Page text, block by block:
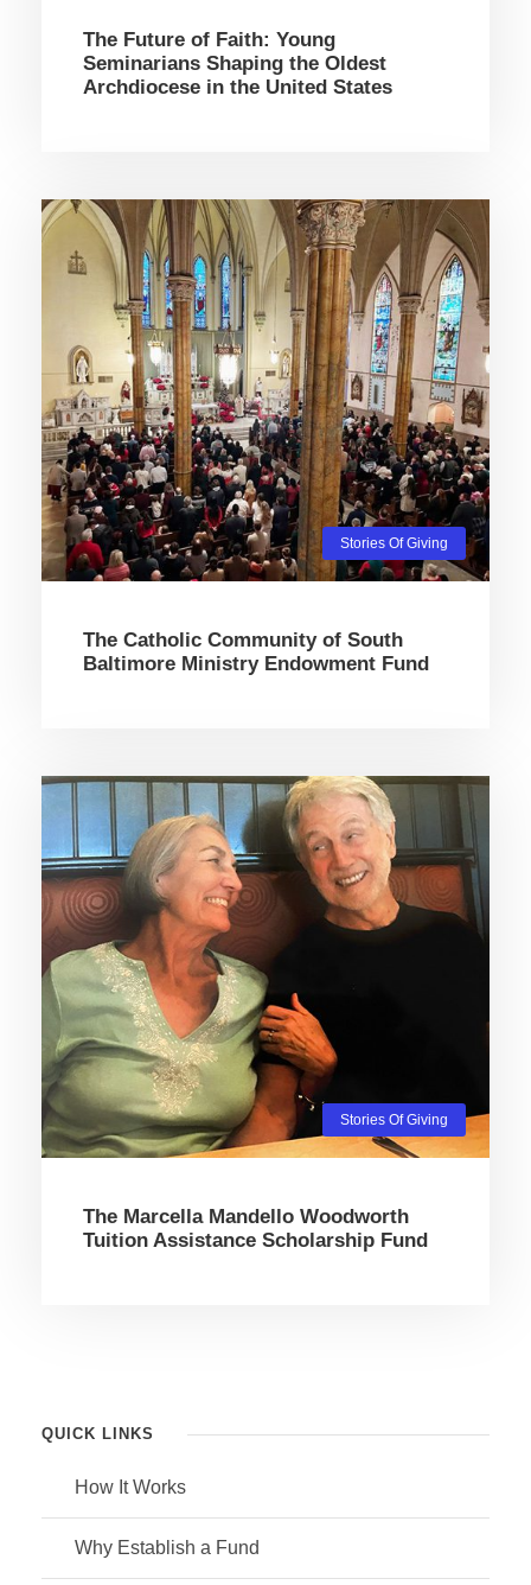
The Future of Faith: Young
Seminarians Shaping the Oldest
Archdiocese in the United States
Stories Of Giving
The Catholic Community of South
Baltimore Ministry Endowment Fund
Stories Of Giving
The Marcella Mandello Woodworth
Tuition Assistance Scholarship Fund
QUICK LINKS
How It Works
Why Establish a Fund